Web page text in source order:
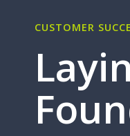
CUSTOMER